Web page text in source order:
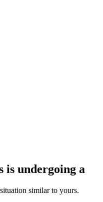
is undergoing a
similar to yours.